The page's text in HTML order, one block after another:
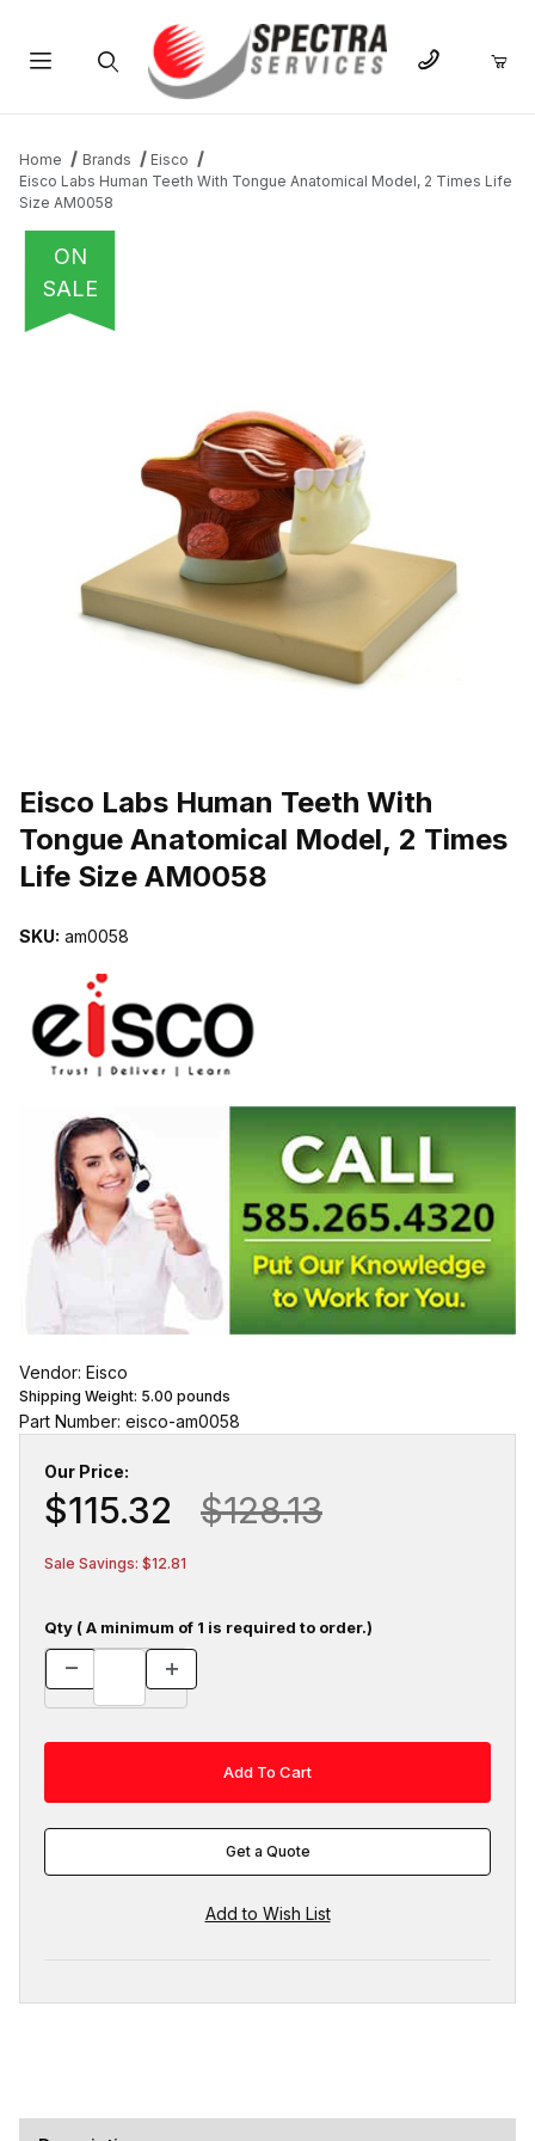
Home Brands
Eisco
Eisco Labs Human Teeth With Tongue Anatomical Model, 2 Times Life
Size AM0058
ON
SALE
Eisco Labs Human Teeth With
Tongue Anatomical Model, 2 Times
Life Size AM0058
SKU: am0058
Vendor: Eisco
Shipping Weight: 5.00 pounds
Part Number: eisco-am0058
Our Price:
$115.32 $128.13
Sale Savings: $12.81
Qty ( A minimum of 1 is required to order.)
Get a Quote